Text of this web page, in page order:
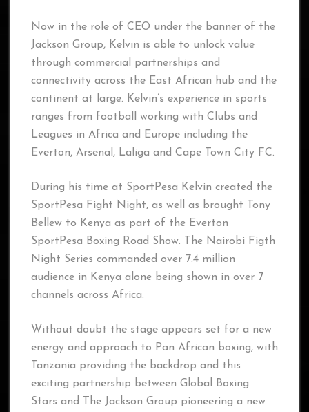
Now in the role of CEO under the banner of the
Jackson Group, Kelvin is able to unlock value
through commercial partnerships and
connectivity across the East African hub and the
continent at large. Kelvin’s experience in sports
ranges from football working with Clubs and
Leagues in Africa and Europe including the
Everton, Arsenal, Laliga and Cape Town City FC.
During his time at SportPesa Kelvin created the
SportPesa Fight Night, as well as brought Tony
Bellew to Kenya as part of the Everton
SportPesa Boxing Road Show. The Nairobi Figth
Night Series commanded over 7.4 million
audience in Kenya alone being shown in over 7
channels across Africa.
Without doubt the stage appears set for a new
energy and approach to Pan African boxing, with
Tanzania providing the backdrop and this
exciting partnership between Global Boxing
Stars and The Jackson Group pioneering a new